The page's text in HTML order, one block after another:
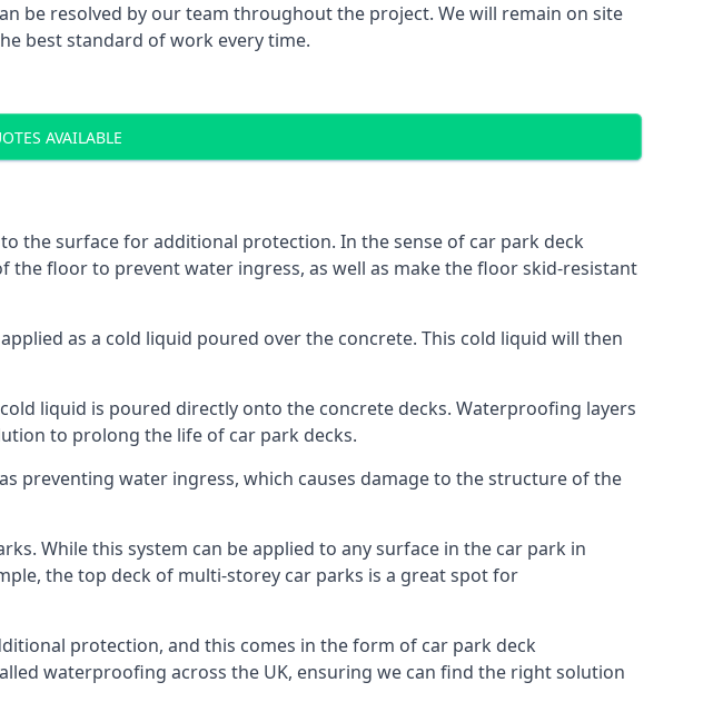
be resolved by our team throughout the project. We will remain on site
best standard of work every time.
AVAILABLE
the surface for additional protection. In the sense of car park deck
floor to prevent water ingress, as well as make the floor skid-resistant
as a cold liquid poured over the concrete. This cold liquid will then
liquid is poured directly onto the concrete decks. Waterproofing layers
to prolong the life of car park decks.
preventing water ingress, which causes damage to the structure of the
While this system can be applied to any surface in the car park in
the top deck of multi-storey car parks is a great spot for
protection, and this comes in the form of car park deck
waterproofing across the UK, ensuring we can find the right solution